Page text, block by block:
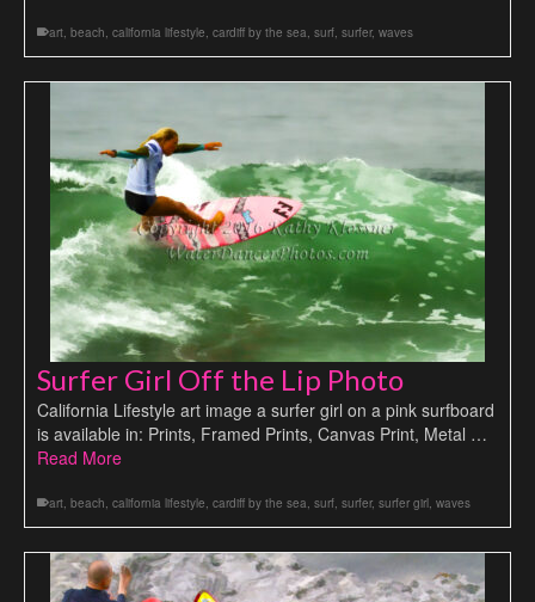
art, beach, california lifestyle, cardiff by the sea, surf, surfer, waves
Surfer Girl Off the Lip Photo
California Lifestyle art image a surfer girl on a pink surfboard
is available in: Prints, Framed Prints, Canvas Print, Metal …
Read More
art, beach, california lifestyle, cardiff by the sea, surf, surfer, surfer girl, waves